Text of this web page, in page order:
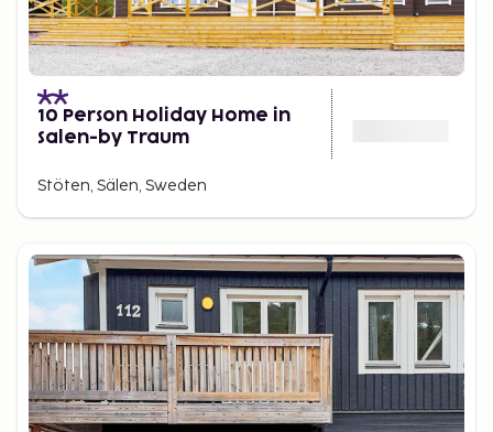
10 Person Holiday Home in
Salen-by Traum
Stöten, Sälen, Sweden